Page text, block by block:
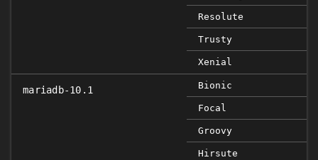
Resolute
Trusty
Xenial
mariadb-10.1 Bionic
Focal
Groovy
Hirsute